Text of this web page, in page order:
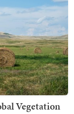
Vegetation